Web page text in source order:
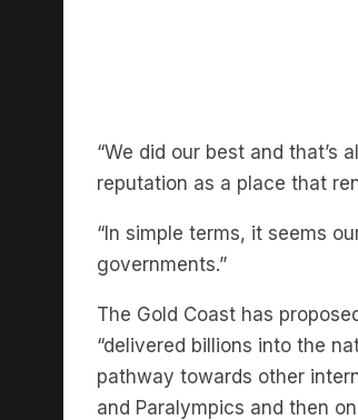
“We did our best and that’s
reputation as a place that
“In simple terms, it seems
governments.”
The Gold Coast has
“delivered billions into the
pathway towards other
and Paralympics and then